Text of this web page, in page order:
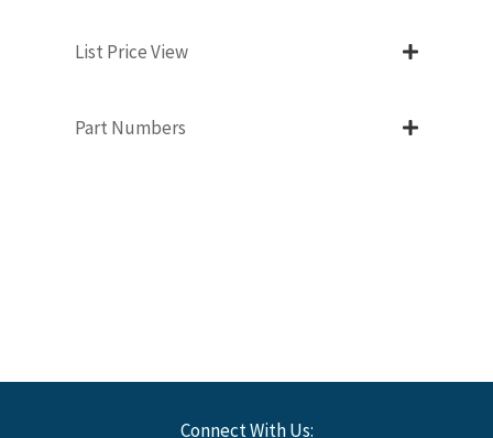
List Price View
Part Numbers
Connect With Us: